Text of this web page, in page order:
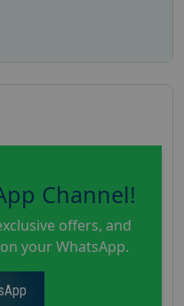
Channel!
offers, and
your WhatsApp.